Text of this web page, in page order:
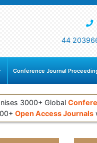
44
Conference Journal
3000+ Global
Open Access Journals